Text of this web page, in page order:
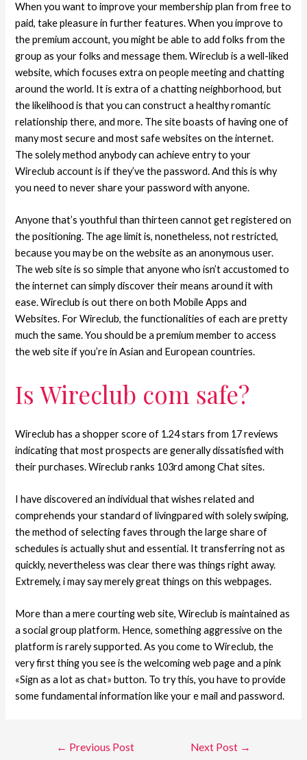
When you want to improve your membership plan from free to
paid, take pleasure in further features. When you improve to
the premium account, you might be able to add folks from the
group as your folks and message them. Wireclub is a well-liked
website, which focuses extra on people meeting and chatting
around the world. It is extra of a chatting neighborhood, but
the likelihood is that you can construct a healthy romantic
relationship there, and more. The site boasts of having one of
many most secure and most safe websites on the internet.
The solely method anybody can achieve entry to your
Wireclub account is if they’ve the password. And this is why
you need to never share your password with anyone.
Anyone that’s youthful than thirteen cannot get registered on
the positioning. The age limit is, nonetheless, not restricted,
because you may be on the website as an anonymous user.
The web site is so simple that anyone who isn’t accustomed to
the internet can simply discover their means around it with
ease. Wireclub is out there on both Mobile Apps and
Websites. For Wireclub, the functionalities of each are pretty
much the same. You should be a premium member to access
the web site if you’re in Asian and European countries.
Is Wireclub com safe?
Wireclub has a shopper score of 1.24 stars from 17 reviews
indicating that most prospects are generally dissatisfied with
their purchases. Wireclub ranks 103rd among Chat sites.
I have discovered an individual that wishes related and
comprehends your standard of livingpared with solely swiping,
the method of selecting faves through the large share of
schedules is actually shut and essential. It transferring not as
quickly, nevertheless was clear there was things right away.
Extremely, i may say merely great things on this webpages.
More than a mere courting web site, Wireclub is maintained as
a social group platform. Hence, something aggressive on the
platform is rarely supported. As you come to Wireclub, the
very first thing you see is the welcoming web page and a pink
«Sign as a lot as chat» button. To try this, you have to provide
some fundamental information like your e mail and password.
← Previous Post Next Post →